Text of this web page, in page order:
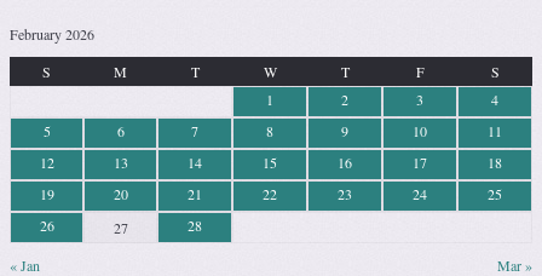
February 2026
S
M T W T F S
« Jan Mar »
1 2 3
4
5
6 7 8 9 10
11
12
13 14 15 16 17
18
19
20 21 22 23 24
25
26
27 28